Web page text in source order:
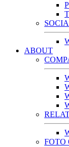
ABOUT
FOTO